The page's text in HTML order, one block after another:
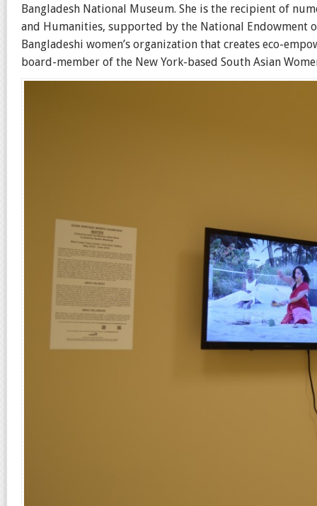
Bangladesh National Museum. She is the recipient of
and Humanities, supported by the National Endowment
Bangladeshi women’s organization that creates eco-
board-member of the New York-based South Asian